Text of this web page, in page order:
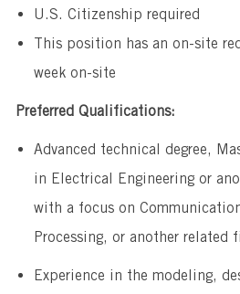
U.S. Citizenship required
This position has an on-site
week on-site
Preferred Qualifications:
Advanced technical degree,
in Electrical Engineering or
with a focus on
Processing, or another related
​Experience in the modeling,